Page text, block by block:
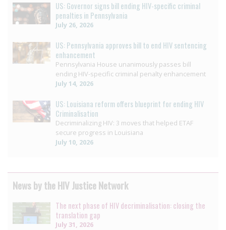
US: Governor signs bill ending HIV-specific criminal
penalties in Pennsylvania
July 26, 2026
US: Pennsylvania approves bill to end HIV sentencing
enhancement
Pennsylvania House unanimously passes bill
ending HIV-specific criminal penalty enhancement
July 14, 2026
US: Louisiana reform offers blueprint for ending HIV
Criminalisation
Decriminalizing HIV: 3 moves that helped ETAF
secure progress in Louisiana
July 10, 2026
News by the HIV Justice Network
The next phase of HIV decriminalisation: closing the
translation gap
July 31, 2026